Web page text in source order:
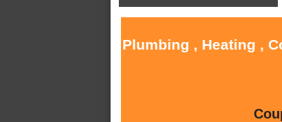
Plumbing , Heating ,